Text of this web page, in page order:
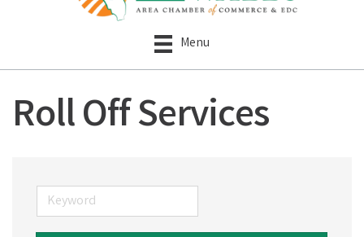
Menu
Roll Off Services